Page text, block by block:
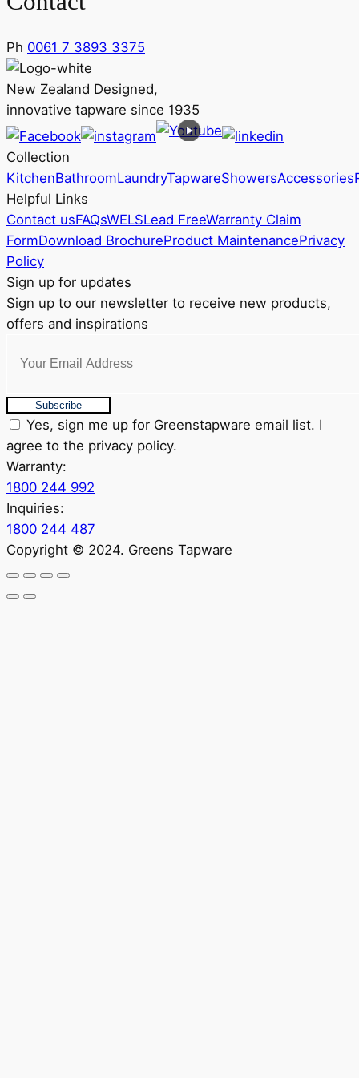
Ph 0061 7 3893 3375
New Zealand Designed,
innovative tapware since 1935
Collection
KitchenBathroomLaundryTapwareShowersAccessories
Helpful Links
Contact usFAQsWELSLead FreeWarranty Claim
FormDownload BrochureProduct MaintenancePrivacy
Policy
Sign up for updates
Sign up to our newsletter to receive new products,
offers and inspirations
Subscribe
Yes, sign me up for Greenstapware email list. I
agree to the privacy policy.
Warranty:
1800 244 992
Inquiries:
1800 244 487
Copyright © 2024. Greens Tapware